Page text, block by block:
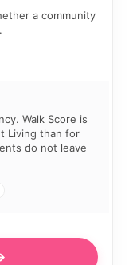
a community
Walk Score is
Living than for
do not leave